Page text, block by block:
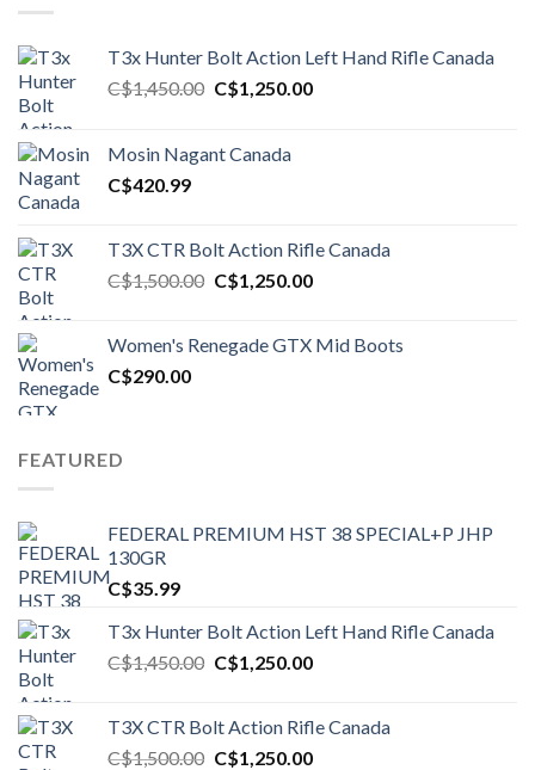
T3x Hunter Bolt Action Left Hand Rifle Canada
C$1,450.00 Original
C$1,450.00.
C$1,250.00Current
Mosin Nagant Canada
C$420.99
T3X CTR Bolt Action Rifle Canada
C$1,500.00 Original
C$1,500.00.
C$1,250.00Current
C$1,250.00.
Women's Renegade GTX Mid Boots
C$290.00
FEATURED
FEDERAL PREMIUM HST 38 SPECIAL+P JHP
130GR
C$35.99
T3x Hunter Bolt Action Left Hand Rifle Canada
C$1,450.00 Original
C$1,450.00.
C$1,250.00Current
C$1,250.00.
T3X CTR Bolt Action Rifle Canada
C$1,500.00 Original
C$1,250.00Current